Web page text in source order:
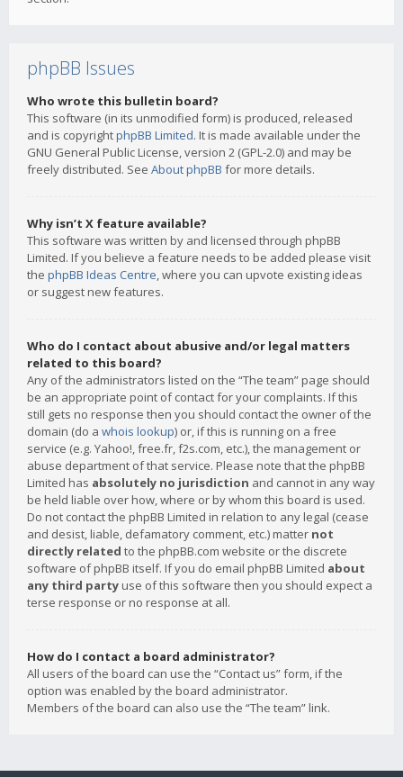
phpBB Issues
Who wrote this bulletin board?
This software (in its unmodified form) is produced, released
and is copyrightphpBB Limited. It is made available under the
GNU General Public License, version 2 (GPL-2.0) and may be
freely distributed. See About phpBB for more details.
Why isn’t X feature available?
This software was written by and licensed through phpBB
Limited. If you believe a feature needs to be added please visit
the phpBB Ideas Centre, where you can upvote existing ideas
or suggest new features.
Who do I contact about abusive and/or legal matters
related to this board?
Any of the administrators listed on the “The team” page should
be an appropriate point of contact for your complaints. If this
still gets no response then you should contact the owner of the
domain (do a whois lookup) or, if this is running on a free
service (e.g. Yahoo!, free.fr, f2s.com, etc.), the management or
abuse department of that service. Please note that the phpBB
Limited has absolutely no jurisdiction and cannot in any way
be held liable over how, where or by whom this board is used.
Do not contact the phpBB Limited in relation to any legal (cease
and desist, liable, defamatory comment, etc.) matter not
directly related to the phpBB.com website or the discrete
software of phpBB itself. If you do email phpBB Limited about
any third party use of this software then you should expect a
terse response or no response at all.
How do I contact a board administrator?
All users of the board can use the “Contact us” form, if the
option was enabled by the board administrator.
Members of the board can also use the “The team” link.